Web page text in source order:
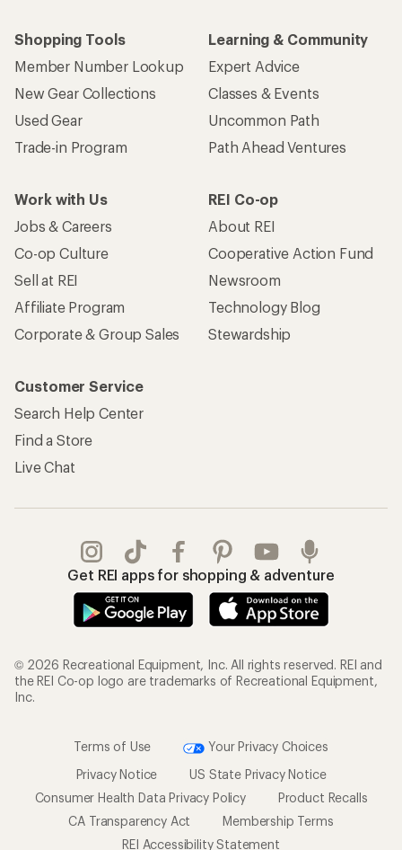
Shopping Tools
Member Number Lookup
New Gear Collections
Used Gear
Trade-in Program
Learning & Community
Expert Advice
Classes & Events
Uncommon Path
Path Ahead Ventures
Work with Us
Jobs & Careers
Co-op Culture
Sell at REI
Affiliate Program
Corporate & Group Sales
REI Co-op
About REI
Cooperative Action Fund
Newsroom
Technology Blog
Stewardship
Customer Service
Search Help Center
Find a Store
Live Chat
Get REI apps for shopping & adventure
© 2026 Recreational Equipment, Inc. All rights reserved. REI and
the REI Co-op logo are trademarks of Recreational Equipment,
Inc.
Terms of Use
Your Privacy Choices
Privacy Notice
US State Privacy Notice
Consumer Health Data Privacy Policy
Product Recalls
CA Transparency Act
Membership Terms
REI Accessibility Statement